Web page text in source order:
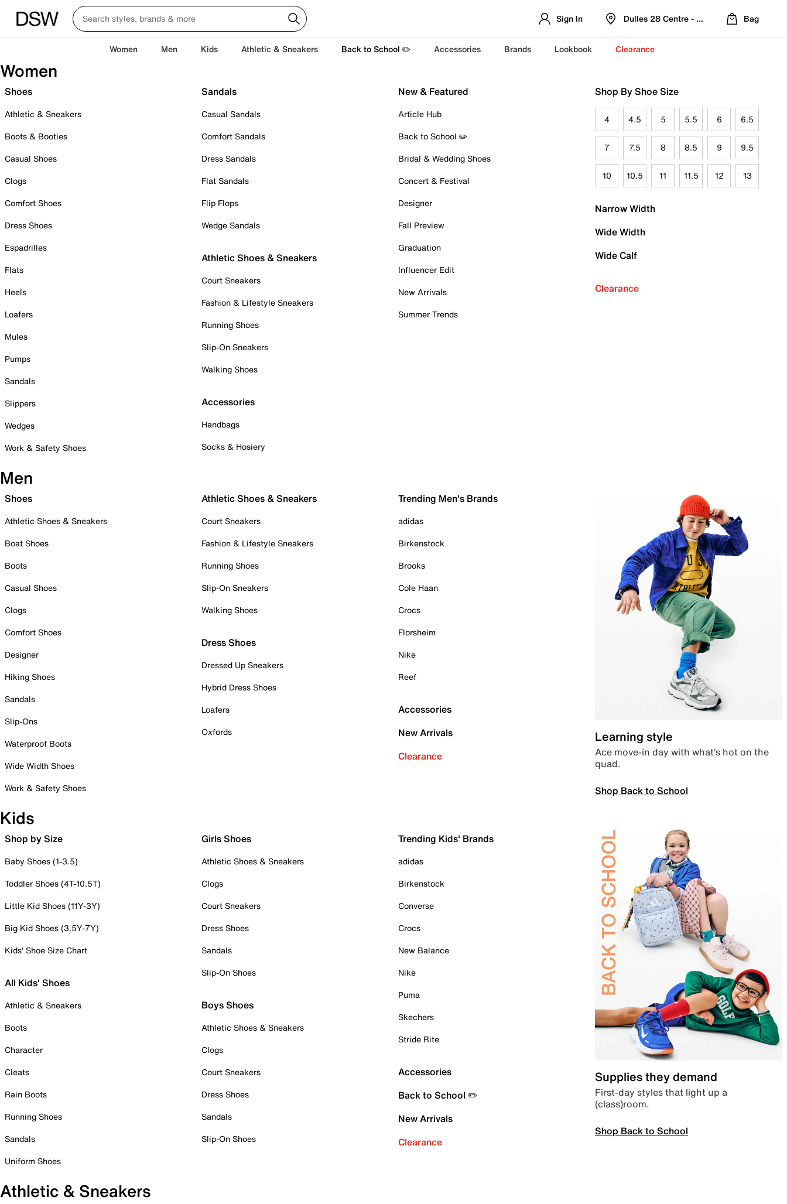
Sign In Dulles 28 Centre - Refreshed Location
Bag
Women Men Kids Athletic & Sneakers Back to School ✏️ Accessories Brands Lookbook Clearance
Women
Shoes
Athletic & Sneakers
Boots & Booties
Casual Shoes
Clogs
Comfort Shoes
Dress Shoes
Espadrilles
Flats
Heels
Loafers
Mules
Pumps
Sandals
Slippers
Wedges
Work & Safety Shoes
Sandals
Casual Sandals
Comfort Sandals
Dress Sandals
Flat Sandals
Flip Flops
Wedge Sandals
Athletic Shoes & Sneakers
Court Sneakers
Fashion & Lifestyle Sneakers
Running Shoes
Slip-On Sneakers
Walking Shoes
Accessories
Handbags
Socks & Hosiery
New & Featured
Article Hub
Back to School ✏️
Bridal & Wedding Shoes
Concert & Festival
Designer
Fall Preview
Graduation
Influencer Edit
New Arrivals
Summer Trends
Shop By Shoe Size
4 4.5 5 5.5 6 6.5
7 7.5 8 8.5 9 9.5
10 10.5 11 11.5 12 13
Narrow Width
Wide Width
Wide Calf
Clearance
Men
Shoes
Athletic Shoes & Sneakers
Boat Shoes
Boots
Casual Shoes
Clogs
Comfort Shoes
Designer
Hiking Shoes
Sandals
Slip-Ons
Waterproof Boots
Wide Width Shoes
Work & Safety Shoes
Athletic Shoes & Sneakers
Court Sneakers
Fashion & Lifestyle Sneakers
Running Shoes
Slip-On Sneakers
Walking Shoes
Dress Shoes
Dressed Up Sneakers
Hybrid Dress Shoes
Loafers
Oxfords
Trending Men's Brands
adidas
Birkenstock
Brooks
Cole Haan
Crocs
Florsheim
Nike
Reef
Accessories
New Arrivals
Clearance
Learning style
Ace move-in day with what’s hot on the
quad.
Shop Back to School
Kids
Shop by Size
Baby Shoes (1-3.5)
Toddler Shoes (4T-10.5T)
Little Kid Shoes (11Y-3Y)
Big Kid Shoes (3.5Y-7Y)
Kids' Shoe Size Chart
All Kids' Shoes
Athletic & Sneakers
Boots
Character
Cleats
Rain Boots
Running Shoes
Sandals
Uniform Shoes
Girls Shoes
Athletic Shoes & Sneakers
Clogs
Court Sneakers
Dress Shoes
Sandals
Slip-On Shoes
Boys Shoes
Athletic Shoes & Sneakers
Clogs
Court Sneakers
Dress Shoes
Sandals
Slip-On Shoes
Trending Kids' Brands
adidas
Birkenstock
Converse
Crocs
New Balance
Nike
Puma
Skechers
Stride Rite
Accessories
Back to School ✏️
New Arrivals
Clearance
Supplies they demand
First-day styles that light up a
(class)room.
Shop Back to School
Athletic & Sneakers